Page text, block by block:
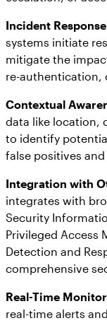
Incident
systems initiate
mitigate the
re-authentication,
Contextual
data like location,
to identify
false positives
Integration with
integrates with
Security
Privileged Access
Detection and
comprehensive
Real-Time
real-time alerts